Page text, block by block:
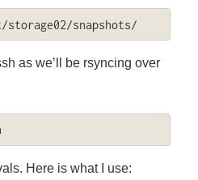
/opt/storage02/snapshots/
as we’ll be rsyncing over
Here is what I use: